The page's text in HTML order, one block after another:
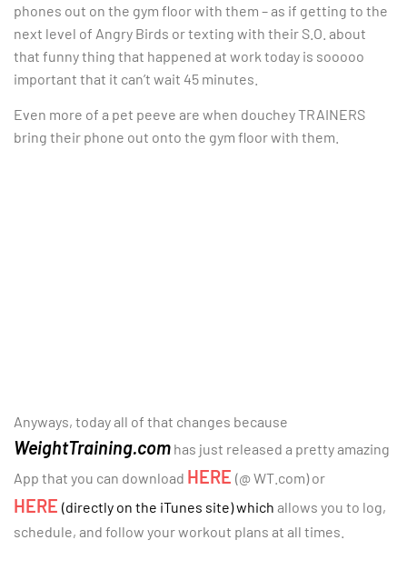
phones out on the gym floor with them – as if getting to the
next level of Angry Birds or texting with their S.O. about
that funny thing that happened at work today is sooooo
important that it can’t wait 45 minutes.
Even more of a pet peeve are when douchey TRAINERS
bring their phone out onto the gym floor with them.
Anyways, today all of that changes because
WeightTraining.com has just released a pretty amazing
App that you can download HERE (@ WT.com) or
HERE (directly on the iTunes site) which allows you to log,
schedule, and follow your workout plans at all times.